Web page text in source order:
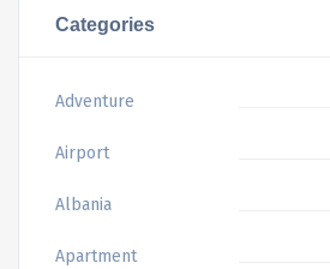
Categories
Adventure
Airport
Albania
Apartment